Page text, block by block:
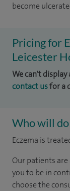
become
Pricing for
Leicester
We can't
contact usfor a
Who will
Eczema is
Our patients
you to be in
choose the